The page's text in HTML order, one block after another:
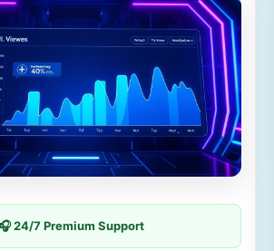
24/7 Premium Support